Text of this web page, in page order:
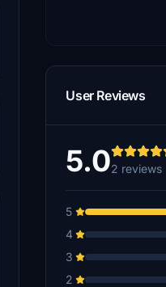
User Reviews
5.02 reviews
5
4
3
2